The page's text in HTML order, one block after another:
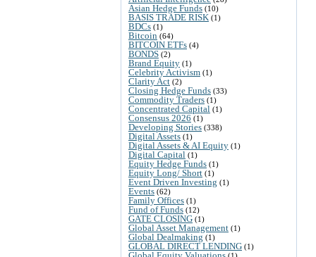
Asian Hedge Funds (10)
BASIS TRADE RISK (1)
BDCs (1)
Bitcoin (64)
BITCOIN ETFs (4)
BONDS (2)
Brand Equity (1)
Celebrity Activism (1)
Clarity Act (2)
Closing Hedge Funds (33)
Commodity Traders (1)
Concentrated Capital (1)
Consensus 2026 (1)
Developing Stories (338)
Digital Assets (1)
Digital Assets & AI Equity (1)
Digital Capital (1)
Equity Hedge Funds (1)
Equity Long/ Short (1)
Event Driven Investing (1)
Events (62)
Family Offices (1)
Fund of Funds (12)
GATE CLOSING (1)
Global Asset Management (1)
Global Dealmaking (1)
GLOBAL DIRECT LENDING (1)